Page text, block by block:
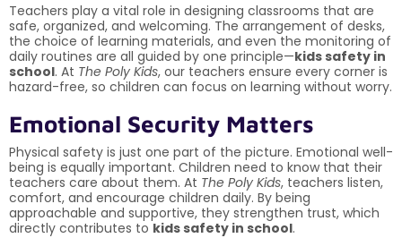
Teachers play a vital role in designing classrooms that are
safe, organized, and welcoming. The arrangement of desks,
the choice of learning materials, and even the monitoring of
daily routines are all guided by one principle—kids safety in
school. At The Poly Kids, our teachers ensure every corner is
hazard-free, so children can focus on learning without worry.
Emotional Security Matters
Physical safety is just one part of the picture. Emotional well-
being is equally important. Children need to know that their
teachers care about them. At The Poly Kids, teachers listen,
comfort, and encourage children daily. By being
approachable and supportive, they strengthen trust, which
directly contributes to kids safety in school.